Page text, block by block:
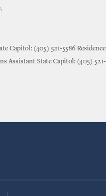
Capitol: (405) 521-5586
Assistant State Capitol: (405)